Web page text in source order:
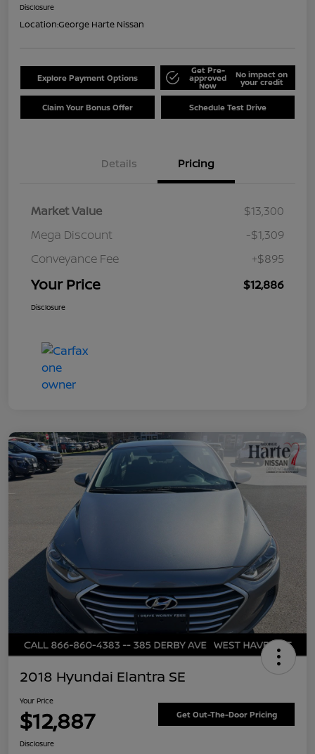
Disclosure
Location:George Harte Nissan
Explore Payment Options
Get Pre-
approved
Now
No impact on
your credit
Claim Your Bonus Offer Schedule Test Drive
Details Pricing
Market Value
$13,300
Mega Discount
-$1,309
Conveyance Fee
+$895
Your Price $12,886
Disclosure
2018 Hyundai Elantra SE
Your Price
$12,887 Get Out-The-Door Pricing
Disclosure